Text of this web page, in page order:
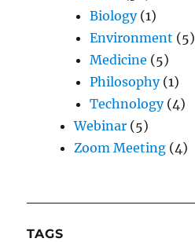
Biology(1)
Environment (5)
Medicine (5)
Philosophy(1)
Technology(4)
Webinar (5)
Zoom Meeting (4)
TAGS